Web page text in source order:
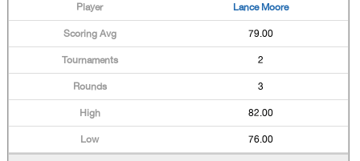
Lance Moore
79.00
2
3
82.00
76.00